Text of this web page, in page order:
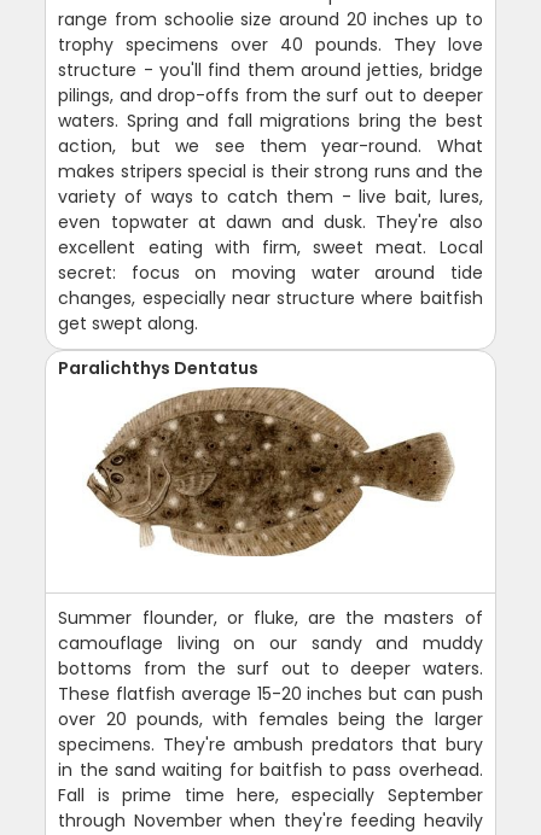
range from schoolie size around 20 inches up to
trophy specimens over 40 pounds. They love
structure - you'll find them around jetties, bridge
pilings, and drop-offs from the surf out to deeper
waters. Spring and fall migrations bring the best
action, but we see them year-round. What
makes stripers special is their strong runs and the
variety of ways to catch them - live bait, lures,
even topwater at dawn and dusk. They're also
excellent eating with firm, sweet meat. Local
secret: focus on moving water around tide
changes, especially near structure where baitfish
get swept along.
Paralichthys Dentatus
Summer flounder, or fluke, are the masters of
camouflage living on our sandy and muddy
bottoms from the surf out to deeper waters.
These flatfish average 15-20 inches but can push
over 20 pounds, with females being the larger
specimens. They're ambush predators that bury
in the sand waiting for baitfish to pass overhead.
Fall is prime time here, especially September
through November when they're feeding heavily